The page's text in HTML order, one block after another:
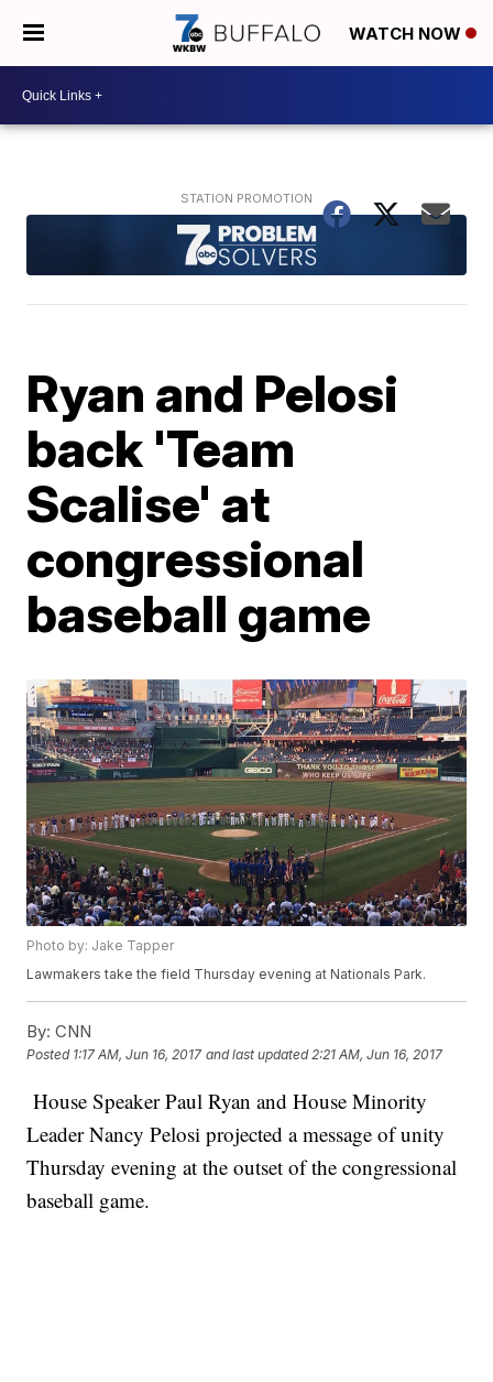
WATCH NOW
Ryan and Pelosi
back 'Team
Scalise' at
congressional
baseball game
Photo by: Jake Tapper
Lawmakers take the field Thursday evening at Nationals Park.
By: CNN
Posted 1:17 AM, Jun 16, 2017 and last updated 2:21 AM, Jun 16, 2017
House Speaker Paul Ryan and House Minority
Leader Nancy Pelosi projected a message of unity
Thursday evening at the outset of the congressional
baseball game.